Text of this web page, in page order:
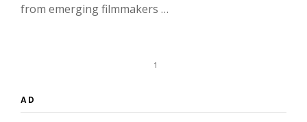
from emerging filmmakers …
1
AD